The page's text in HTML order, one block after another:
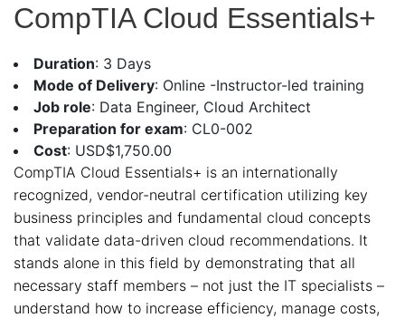
CompTIA Cloud Essentials+
Duration: 3 Days
Mode of Delivery: Online -Instructor-led training
Job role: Data Engineer, Cloud Architect
Preparation for exam: CL0-002
Cost: USD$1,750.00
CompTIA Cloud Essentials+ is an internationally
recognized, vendor-neutral certification utilizing key
business principles and fundamental cloud concepts
that validate data-driven cloud recommendations. It
stands alone in this field by demonstrating that all
necessary staff members – not just the IT specialists –
understand how to increase efficiency, manage costs,